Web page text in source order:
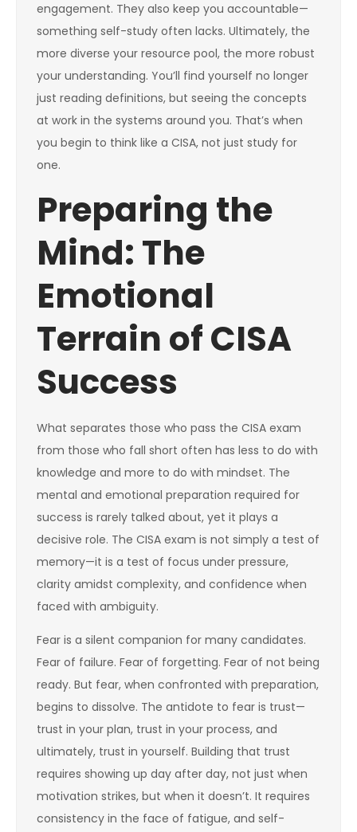
engagement. They also keep you accountable—
something self-study often lacks. Ultimately, the
more diverse your resource pool, the more robust
your understanding. You’ll find yourself no longer
just reading definitions, but seeing the concepts
at work in the systems around you. That’s when
you begin to think like a CISA, not just study for
one.
Preparing the
Mind: The
Emotional
Terrain of CISA
Success
What separates those who pass the CISA exam
from those who fall short often has less to do with
knowledge and more to do with mindset. The
mental and emotional preparation required for
success is rarely talked about, yet it plays a
decisive role. The CISA exam is not simply a test of
memory—it is a test of focus under pressure,
clarity amidst complexity, and confidence when
faced with ambiguity.
Fear is a silent companion for many candidates.
Fear of failure. Fear of forgetting. Fear of not being
ready. But fear, when confronted with preparation,
begins to dissolve. The antidote to fear is trust—
trust in your plan, trust in your process, and
ultimately, trust in yourself. Building that trust
requires showing up day after day, not just when
motivation strikes, but when it doesn’t. It requires
consistency in the face of fatigue, and self-